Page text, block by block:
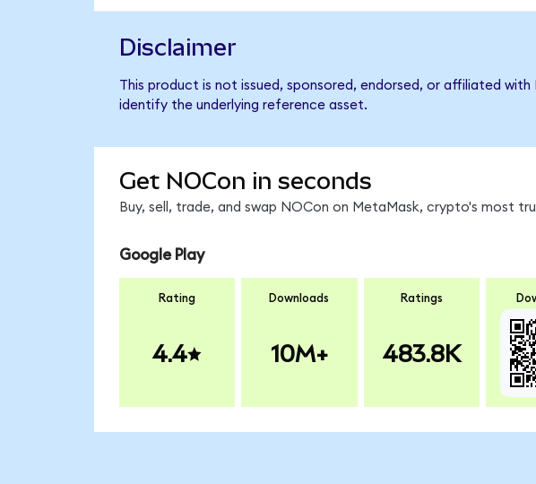
Disclaimer
This product is not issued, sponsored, endorsed, or affiliated
identify the underlying reference asset.
Get NOCon in seconds
Buy, sell, trade, and swap NOCon on MetaMask, crypto's most
Google Play
Rating
4.4
Downloads
10M+
Ratings
483.8K